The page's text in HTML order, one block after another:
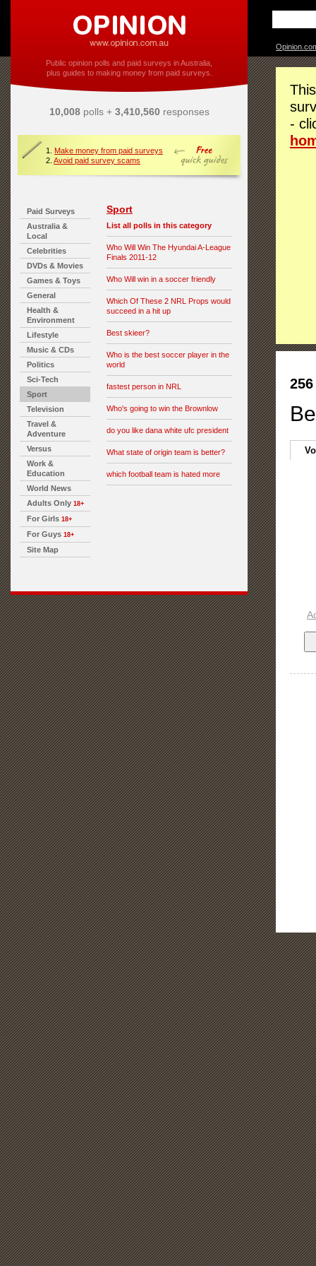
Public opinion polls and paid surveys in Australia,
plus guides to making money from paid surveys.
10,008polls + 3,410,560responses
1. Make money from paid surveys
2. Avoid paid survey scams
Paid Surveys
Australia &
Local
Celebrities
DVDs & Movies
Games & Toys
General
Health &
Environment
Lifestyle
Music & CDs
Politics
Sci-Tech
Sport
Television
Travel &
Adventure
Versus
Work &
Education
World News
Adults Only 18+
For Girls 18+
For Guys 18+
Site Map
Sport
List all polls in this category
Who Will Win The Hyundai A-League
Finals 2011-12
Who Will win in a soccer friendly
Which Of These 2 NRL Props would
succeed in a hit up
Best skieer?
Who is the best soccer player in the
world
fastest person in NRL
Who's going to win the Brownlow
do you like dana white ufc president
What state of origin team is better?
which football team is hated more
-